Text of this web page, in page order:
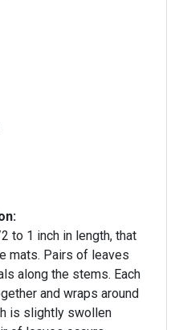
to 1 inch in length, that
mats. Pairs of leaves
along the stems. Each
and wraps around
is slightly swollen